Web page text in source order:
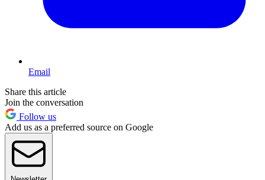
Email
Share this article
Join the conversation
Follow us
Add us as a preferred source on Google